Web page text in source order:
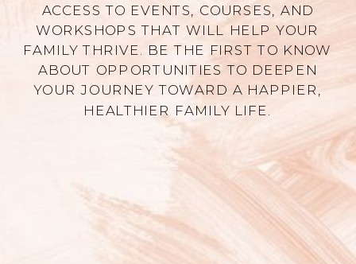
ACCESS TO EVENTS, COURSES, AND
WORKSHOPS THAT WILL HELP YOUR
FAMILY THRIVE. BE THE FIRST TO KNOW
ABOUT OPPORTUNITIES TO DEEPEN
YOUR JOURNEY TOWARD A HAPPIER,
HEALTHIER FAMILY LIFE.